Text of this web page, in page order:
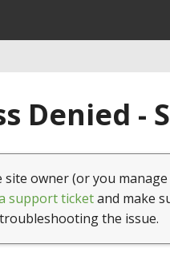
Denied -
site owner (or you
support ticketand make
the issue.